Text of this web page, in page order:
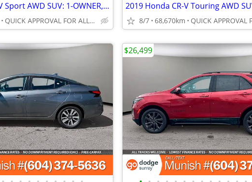
2024 Honda CR-V Sport AWD SUV: 1-OWNER, NO ACCIDENTS
QUICK APPROVAL FOR ALL CREDIT TYPES! 8/7 68,670km
$26,499